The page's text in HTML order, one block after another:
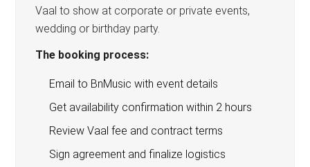
Vaal to show at corporate or private events,
wedding or birthday party.
The booking process:
Email to BnMusic with event details
Get availability confirmation within 2 hours
Review Vaal fee and contract terms
Sign agreement and finalize logistics